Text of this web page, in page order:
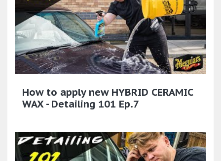
How to apply new HYBRID CERAMIC
WAX - Detailing 101 Ep.7